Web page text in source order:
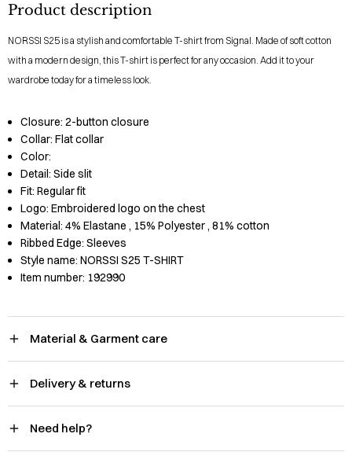
Product description
NORSSI S25 is a stylish and comfortable T-shirt from Signal. Made of soft cotton
with a modern design, this T-shirt is perfect for any occasion. Add it to your
wardrobe today for a timeless look.
Closure: 2-button closure
Collar: Flat collar
Color:
Detail: Side slit
Fit: Regular fit
Logo: Embroidered logo on the chest
Material: 4% Elastane , 15% Polyester, 81% cotton
Ribbed Edge: Sleeves
Style name: NORSSI S25 T-SHIRT
Item number: 192990
Material & Garment care
Delivery & returns
Need help?